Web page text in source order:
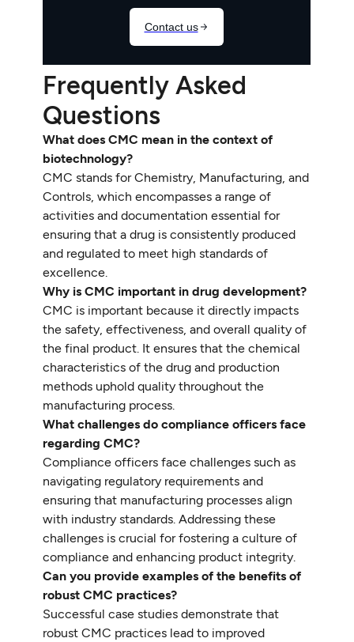
Frequently Asked
Questions
What does CMC mean in the context of
biotechnology?
CMC stands for Chemistry, Manufacturing, and
Controls, which encompasses a range of
activities and documentation essential for
ensuring that a drug is consistently produced
and regulated to meet high standards of
excellence.
Why is CMC important in drug development?
CMC is important because it directly impacts
the safety, effectiveness, and overall quality of
the final product. It ensures that the chemical
characteristics of the drug and production
methods uphold quality throughout the
manufacturing process.
What challenges do compliance officers face
regarding CMC?
Compliance officers face challenges such as
navigating regulatory requirements and
ensuring that manufacturing processes align
with industry standards. Addressing these
challenges is crucial for fostering a culture of
compliance and enhancing product integrity.
Can you provide examples of the benefits of
robust CMC practices?
Successful case studies demonstrate that
robust CMC practices lead to improved